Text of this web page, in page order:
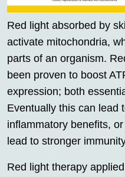
Red light absorbed by
activate mitochondria,
parts of an organism.
been proven to boost
expression; both
Eventually this can lead
inflammatory benefits,
lead to stronger
Red light therapy